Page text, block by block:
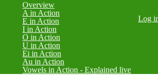
Overview
A in Action
E in Action
I in Action
O in Action
U in Action
Ei in Action
Au in Action
Vowels in Action - Explained live
Log